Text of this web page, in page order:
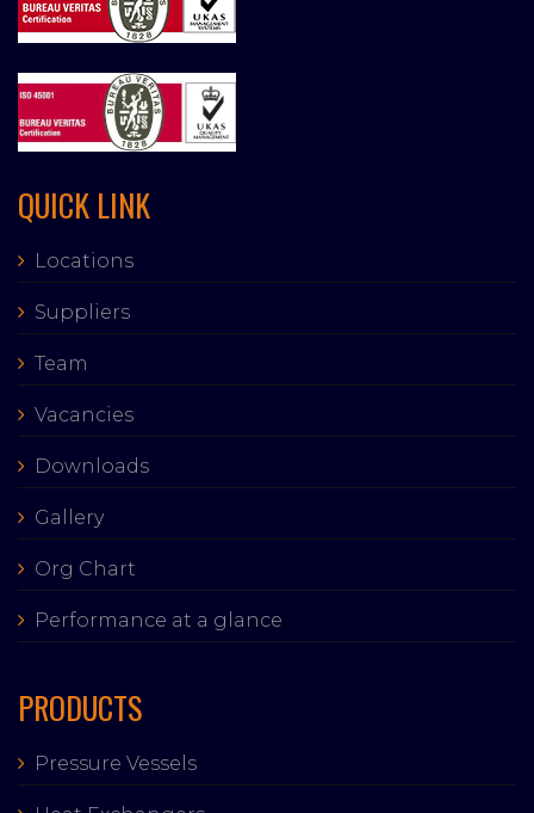
QUICK LINK
Locations
Suppliers
Team
Vacancies
Downloads
Gallery
Org Chart
Performance at a glance
PRODUCTS
Pressure Vessels